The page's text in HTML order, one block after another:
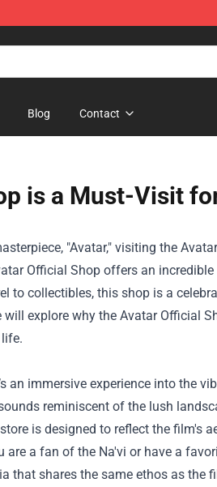
Blog Contact
is a Must-Visit
"Avatar," visiting the
Official Shop offers an
to collectibles, this shop is a
explore why the Avatar Official
an immersive experience into the
reminiscent of the lush
is designed to reflect the film's
are a fan of the Na'vi or have a
that shares the same ethos as the